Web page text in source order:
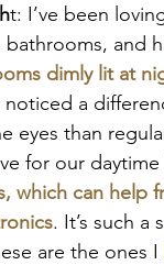
t: I’ve been
and
dimly lit at
noticed a
eyes than
for our
which can
. It’s such
are the ones I